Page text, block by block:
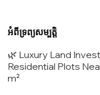
អំពីទ្រព្យសម្បត្តិ
🌿 Luxury Land
Residential Plots
m²